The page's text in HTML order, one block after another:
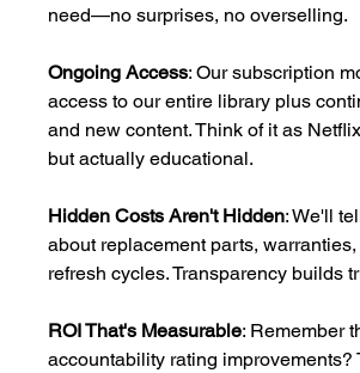
need—no surprises, no overselling.
Ongoing Access: Our subscription
access to our entire library plus
and new content. Think of it as
but actually educational.
Hidden Costs Aren't Hidden: We'll
about replacement parts,
refresh cycles. Transparency builds
ROI That's Measurable: Remember
accountability rating improvements?